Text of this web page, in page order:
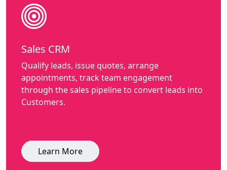
Sales CRM
Qualify leads, issue quotes, arrange
appointments, track team engagement
through the sales pipeline to convert leads into
Customers.
Learn More